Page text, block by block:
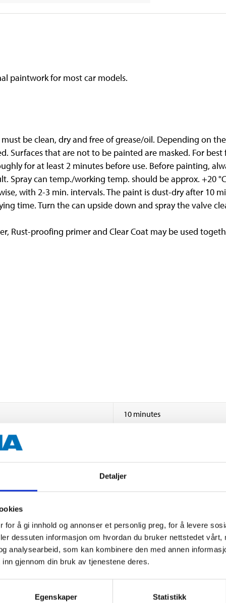
Detaljer
for å gi innhold og annonser et personlig preg, for å levere
dessuten informasjon om hvordan du bruker nettstedet vårt,
analysearbeid, som kan kombinere den med annen
gjennom din bruk av tjenestene deres.
Egenskaper Statistikk
paintwork for most car models.
be clean, dry and free of grease/oil. Depending on
Surfaces that are not to be painted are masked. For
for at least 2 minutes before use. Before painting,
Spray can temp./working temp. should be approx. +20
with 2-3 min. intervals. The paint is dust-dry after 10
time. Turn the can upside down and spray the valve
Rust-proofing primer and Clear Coat may be used
10 minutes
Yellow
507A, NEWHOLL., AC333,
P5890-YELL, 225, 507, 507A,
231235, PYB, 705, EV2, 483,